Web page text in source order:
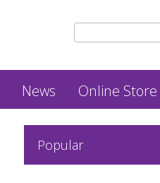
News Online Store
Popular